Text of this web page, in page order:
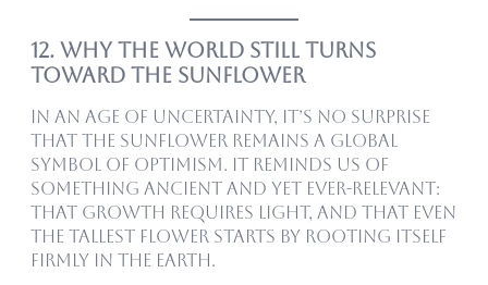
12. Why the World Still Turns
Toward the Sunflower
In an age of uncertainty, it’s no surprise
that the sunflower remains a global
symbol of optimism. It reminds us of
something ancient and yet ever-relevant:
that growth requires light, and that even
the tallest flower starts by rooting itself
firmly in the earth.